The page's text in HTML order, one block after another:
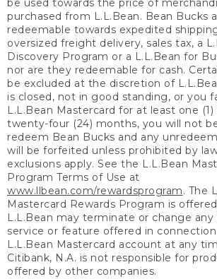
be used towards the price of
purchased from L.L.Bean. Bean Bucks
redeemable towards expedited
oversized freight delivery, sales tax, a
Discovery Program or a L.L.Bean for
nor are they redeemable for cash.
be excluded at the discretion of
is closed, not in good standing, or you
L.L.Bean Mastercard for at least one
twenty-four (24) months, you will not
redeem Bean Bucks and any
will be forfeited unless prohibited by
exclusions apply. See the L.L.Bean
Program Terms of Use at
www.llbean.com/rewardsprogram. The
Mastercard Rewards Program is
L.L.Bean may terminate or change
service or feature offered in
L.L.Bean Mastercard account at any
Citibank, N.A. is not responsible for
offered by other companies.